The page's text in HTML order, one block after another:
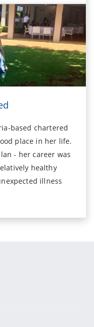
based chartered
place in her life.
- her career was
healthy
illness